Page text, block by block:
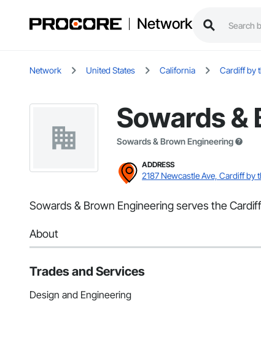
Network
Network United States California Cardiff by
Sowards &
Sowards & Brown Engineering
ADDRESS
2187 Newcastle Ave, Cardiff by
Sowards & Brown Engineering serves the
About
Trades and Services
Design and Engineering